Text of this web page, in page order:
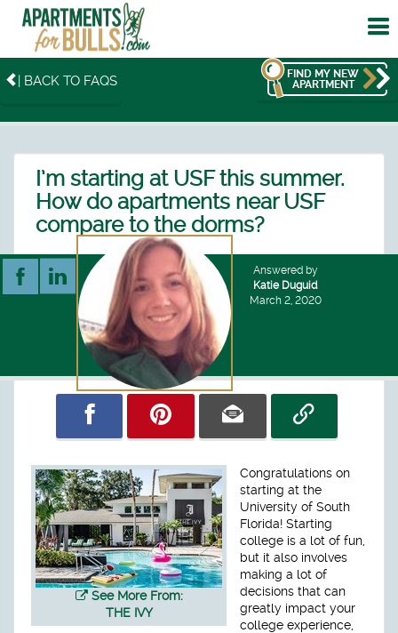
| BACK TO FAQS
FIND MY NEW
APARTMENT
I’m starting at USF this summer.
How do apartments near USF
compare to the dorms?
Answered by
Katie Duguid
March 2, 2020
See More From:
THE IVY
Congratulations on
starting at the
University of South
Florida! Starting
college is a lot of fun,
but it also involves
making a lot of
decisions that can
greatly impact your
college experience,